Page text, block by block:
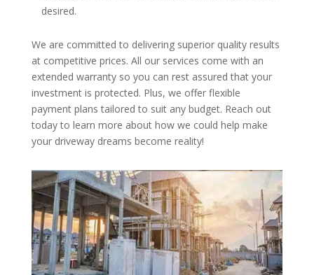
desired.
We are committed to delivering superior quality results
at competitive prices. All our services come with an
extended warranty so you can rest assured that your
investment is protected. Plus, we offer flexible
payment plans tailored to suit any budget. Reach out
today to learn more about how we could help make
your driveway dreams become reality!